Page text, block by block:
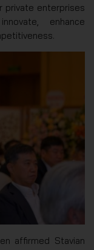
enterprises
enhance
affirmed Stavian